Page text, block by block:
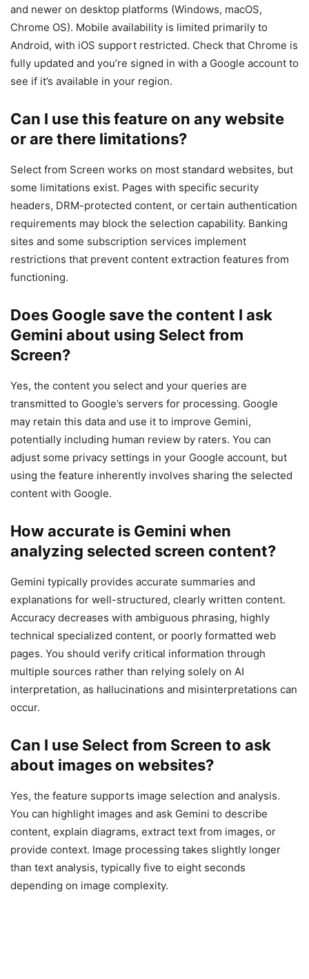
and newer on desktop platforms (Windows, macOS,
Chrome OS). Mobile availability is limited primarily to
Android, with iOS support restricted. Check that Chrome is
fully updated and you’re signed in with a Google account to
see if it’s available in your region.
Can I use this feature on any website
or are there limitations?
Select from Screen works on most standard websites, but
some limitations exist. Pages with specific security
headers, DRM-protected content, or certain authentication
requirements may block the selection capability. Banking
sites and some subscription services implement
restrictions that prevent content extraction features from
functioning.
Does Google save the content I ask
Gemini about using Select from
Screen?
Yes, the content you select and your queries are
transmitted to Google’s servers for processing. Google
may retain this data and use it to improve Gemini,
potentially including human review by raters. You can
adjust some privacy settings in your Google account, but
using the feature inherently involves sharing the selected
content with Google.
How accurate is Gemini when
analyzing selected screen content?
Gemini typically provides accurate summaries and
explanations for well-structured, clearly written content.
Accuracy decreases with ambiguous phrasing, highly
technical specialized content, or poorly formatted web
pages. You should verify critical information through
multiple sources rather than relying solely on AI
interpretation, as hallucinations and misinterpretations can
occur.
Can I use Select from Screen to ask
about images on websites?
Yes, the feature supports image selection and analysis.
You can highlight images and ask Gemini to describe
content, explain diagrams, extract text from images, or
provide context. Image processing takes slightly longer
than text analysis, typically five to eight seconds
depending on image complexity.